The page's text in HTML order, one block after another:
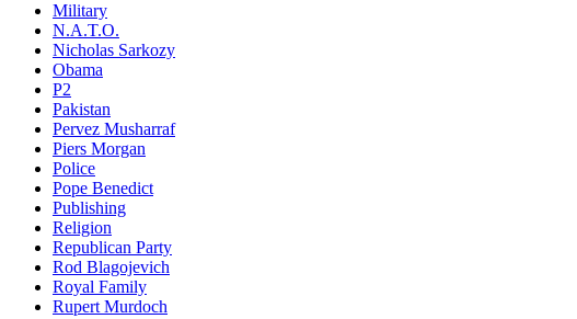
Military
N.A.T.O.
Nicholas Sarkozy
Obama
P2
Pakistan
Pervez Musharraf
Piers Morgan
Police
Pope Benedict
Publishing
Religion
Republican Party
Rod Blagojevich
Royal Family
Rupert Murdoch